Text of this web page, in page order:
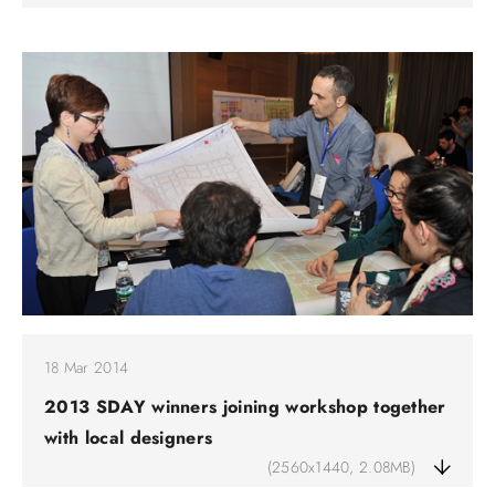
18 Mar 2014
2013 SDAY winners joining workshop together
with local designers
(2560x1440, 2.08MB)